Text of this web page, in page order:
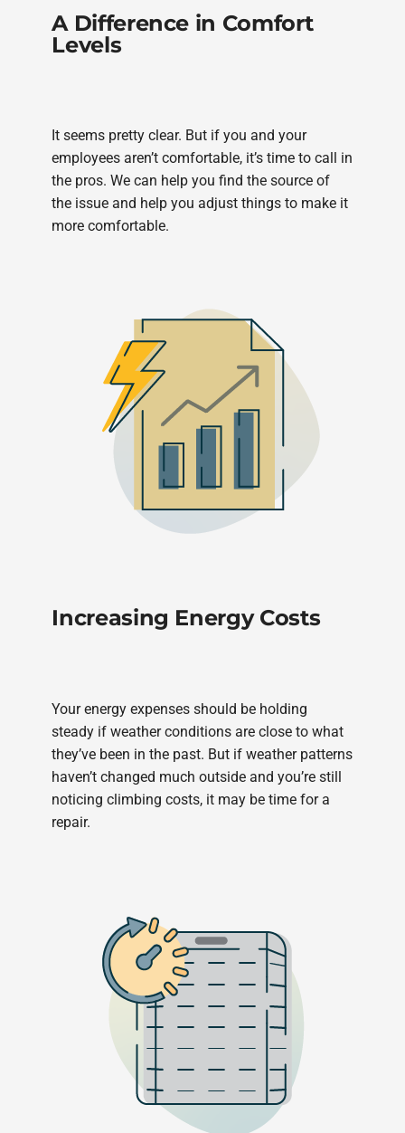
A Difference in Comfort
Levels
It seems pretty clear. But if you and your
employees aren’t comfortable, it’s time to call in
the pros. We can help you find the source of
the issue and help you adjust things to make it
more comfortable.
Increasing Energy Costs
Your energy expenses should be holding
steady if weather conditions are close to what
they’ve been in the past. But if weather patterns
haven’t changed much outside and you’re still
noticing climbing costs, it may be time for a
repair.